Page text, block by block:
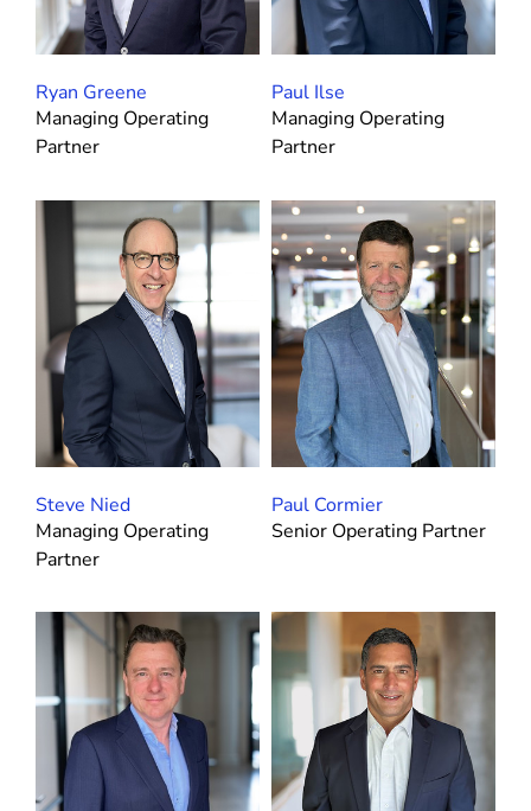
Ryan Greene
Managing Operating
Partner
Paul Ilse
Managing Operating
Partner
Steve Nied
Managing Operating
Partner
Paul Cormier
Senior Operating Partner